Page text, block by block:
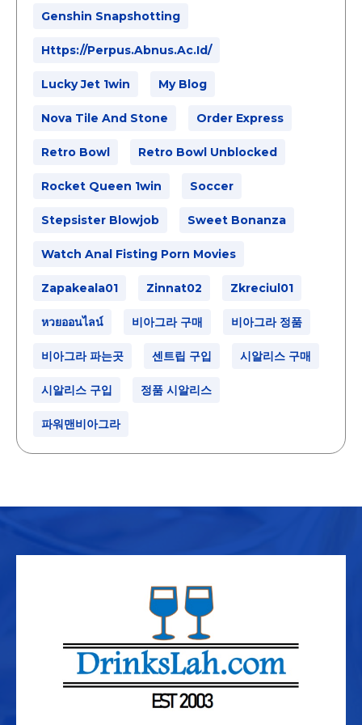
Genshin Snapshotting
Https://perpus.abnus.ac.id/
Lucky Jet 1win My Blog
Nova Tile And Stone Order Express
Retro Bowl Retro Bowl Unblocked
Rocket Queen 1win Soccer
Stepsister Blowjob Sweet Bonanza
Watch Anal Fisting Porn Movies
Zapakeala01 Zinnat02 Zkreciul01
หวยออนไลน์ 비아그라 구매 비아그라 정품
비아그라 파는곳 센트립 구입 시알리스 구매
시알리스 구입 정품 시알리스
파워맨비아그라